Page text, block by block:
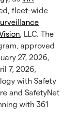
fleet-wide
, LLC. The
approved
27, 2026,
7, 2026,
with Safety
and SafetyNet
with 361